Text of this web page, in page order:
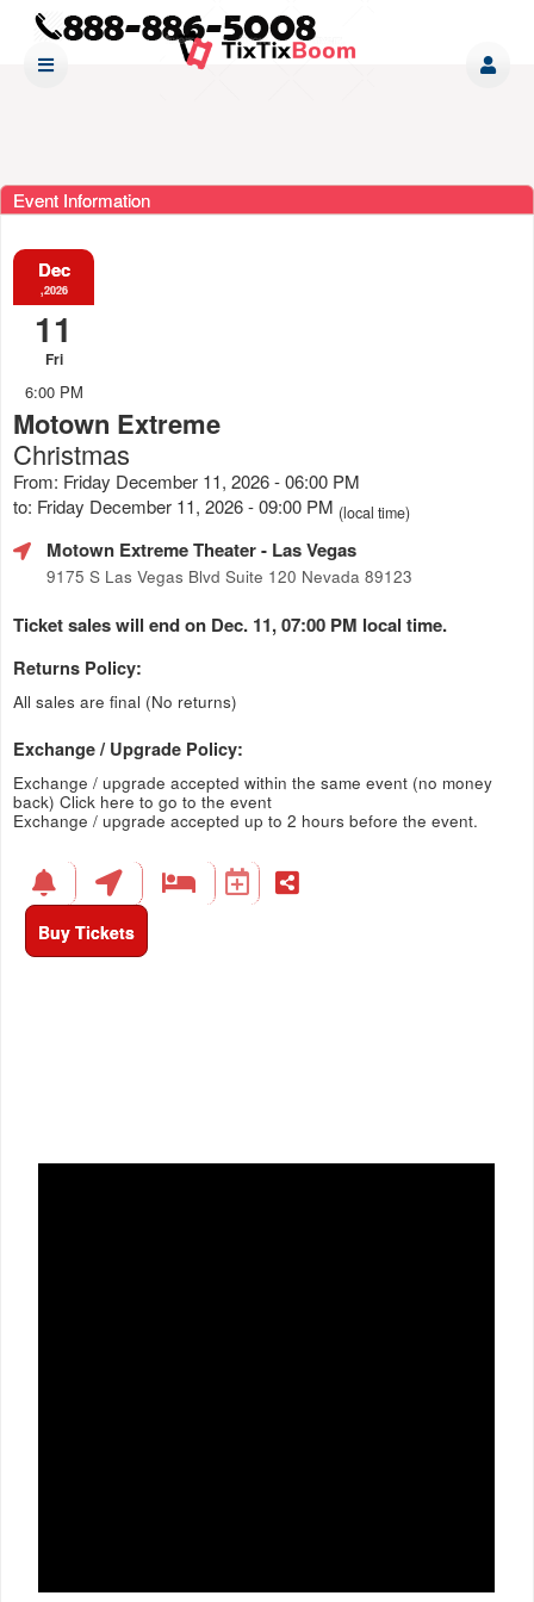
Event Information
Dec
,2026
11
Fri
6:00 PM
Motown Extreme
Christmas
From: Friday December 11, 2026 - 06:00 PM
to: Friday December 11, 2026 - 09:00 PM (local time)
Motown Extreme Theater- Las Vegas
9175 S Las Vegas Blvd Suite 120 Nevada 89123
Ticket sales will end on Dec. 11, 07:00 PM local time.
Returns Policy:
All sales are final (No returns)
Exchange / Upgrade Policy:
Exchange / upgrade accepted within the same event (no money
back) Click here to go to the event
Exchange / upgrade accepted up to 2 hours before the event.
Buy Tickets